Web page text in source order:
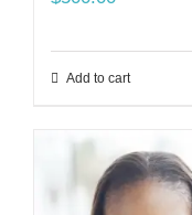
Add to cart